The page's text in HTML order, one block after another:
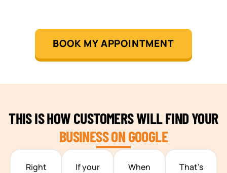
TEAM BUILDING HANOI
BOOK MY APPOINTMENT
THIS IS HOW CUSTOMERS WILL FIND YOUR
BUSINESS ON GOOGLE
Right
If your
When
That’s